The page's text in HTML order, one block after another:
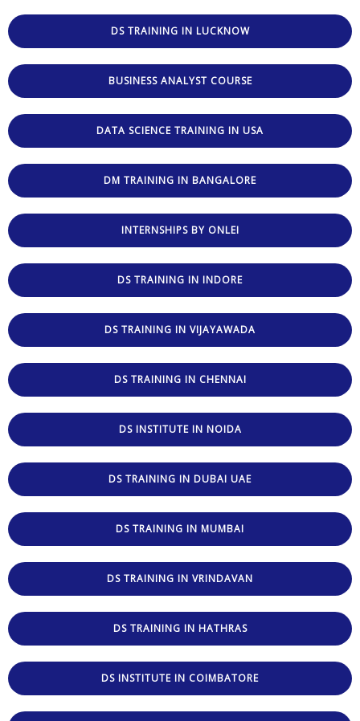
DS TRAINING IN LUCKNOW
BUSINESS ANALYST COURSE
DATA SCIENCE TRAINING IN USA
DM TRAINING IN BANGALORE
INTERNSHIPS BY ONLEI
DS TRAINING IN INDORE
DS TRAINING IN VIJAYAWADA
DS TRAINING IN CHENNAI
DS INSTITUTE IN NOIDA
DS TRAINING IN DUBAI UAE
DS TRAINING IN MUMBAI
DS TRAINING IN VRINDAVAN
DS TRAINING IN HATHRAS
DS INSTITUTE IN COIMBATORE